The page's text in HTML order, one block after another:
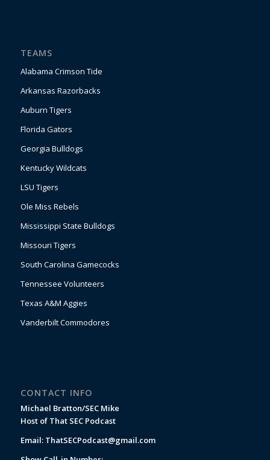
TEAMS
Alabama Crimson Tide
Arkansas Razorbacks
Auburn Tigers
Florida Gators
Georgia Bulldogs
Kentucky Wildcats
LSU Tigers
Ole Miss Rebels
Mississippi State Bulldogs
Missouri Tigers
South Carolina Gamecocks
Tennessee Volunteers
Texas A&M Aggies
Vanderbilt Commodores
CONTACT INFO
Michael Bratton/SEC Mike
Host of That SEC Podcast
Email: ThatSECPodcast@gmail.com